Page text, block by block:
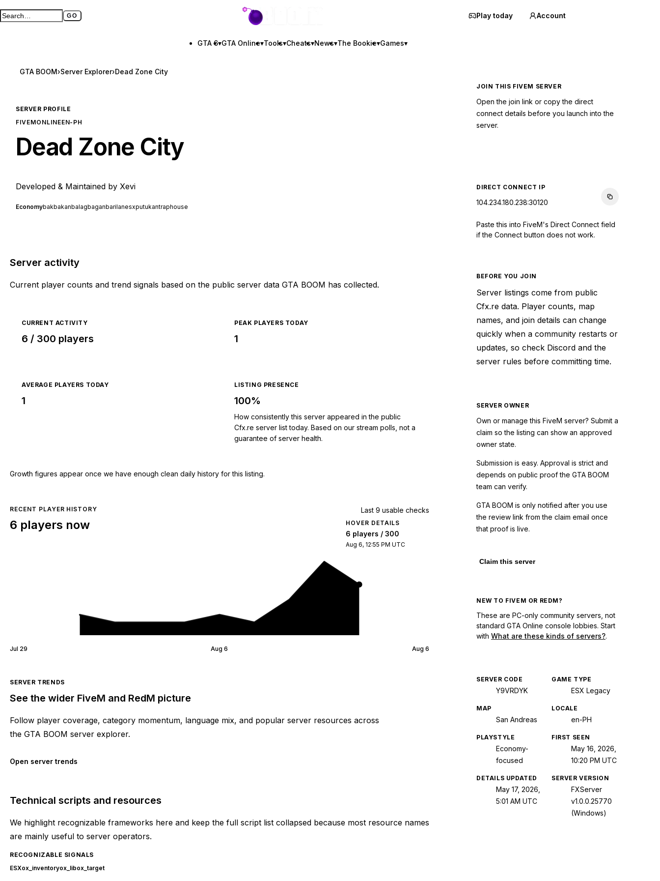
Search GTA BOOM GO
Full search page GTA BOOM Play today Account
GTA 6▾GTA Online▾Tools▾Cheats▾News▾The Bookie▾Games▾
GTA BOOM›Server Explorer›Dead Zone City
SERVER PROFILE
FIVEMONLINEEN-PH
Dead Zone City
Developed & Maintained by Xevi
Economybakbakanbalagbaganbarilanesxputukantraphouse
Server activity
Current player counts and trend signals based on the public server data GTA BOOM has collected.
CURRENT ACTIVITY
6 / 300 players
PEAK PLAYERS TODAY
1
AVERAGE PLAYERS TODAY
1
LISTING PRESENCE
100%
How consistently this server appeared in the public
Cfx.re server list today. Based on our stream polls, not a
guarantee of server health.
Growth figures appear once we have enough clean daily history for this listing.
RECENT PLAYER HISTORY
6 players now
Last 9 usable checks
HOVER DETAILS
6 players / 300
Aug 6, 12:55 PM UTC
Jul 29 Aug 6 Aug 6
SERVER TRENDS
See the wider FiveM and RedM picture
Follow player coverage, category momentum, language mix, and popular server resources across
the GTA BOOM server explorer.
Open server trends
Technical scripts and resources
We highlight recognizable frameworks here and keep the full script list collapsed because most resource names
are mainly useful to server operators.
RECOGNIZABLE SIGNALS
ESXox_inventoryox_libox_target
JOIN THIS FIVEM SERVER
Open the join link or copy the direct
connect details before you launch into the
server.
DIRECT CONNECT IP
104.234.180.238:30120
Paste this into FiveM's Direct Connect field
if the Connect button does not work.
BEFORE YOU JOIN
Server listings come from public
Cfx.re data. Player counts, map
names, and join details can change
quickly when a community restarts or
updates, so check Discord and the
server rules before committing time.
SERVER OWNER
Own or manage this FiveM server? Submit a
claim so the listing can show an approved
owner state.
Submission is easy. Approval is strict and
depends on public proof the GTA BOOM
team can verify.
GTA BOOM is only notified after you use
the review link from the claim email once
that proof is live.
Claim this server
NEW TO FIVEM OR REDM?
These are PC-only community servers, not
standard GTA Online console lobbies. Start
with What are these kinds of servers?.
SERVER CODE
Y9VRDYK
GAME TYPE
ESX Legacy
MAP
San Andreas
LOCALE
en-PH
PLAYSTYLE
Economy-
focused
FIRST SEEN
May 16, 2026,
10:20 PM UTC
DETAILS UPDATED
May 17, 2026,
5:01 AM UTC
SERVER VERSION
FXServer
v1.0.0.25770
(Windows)